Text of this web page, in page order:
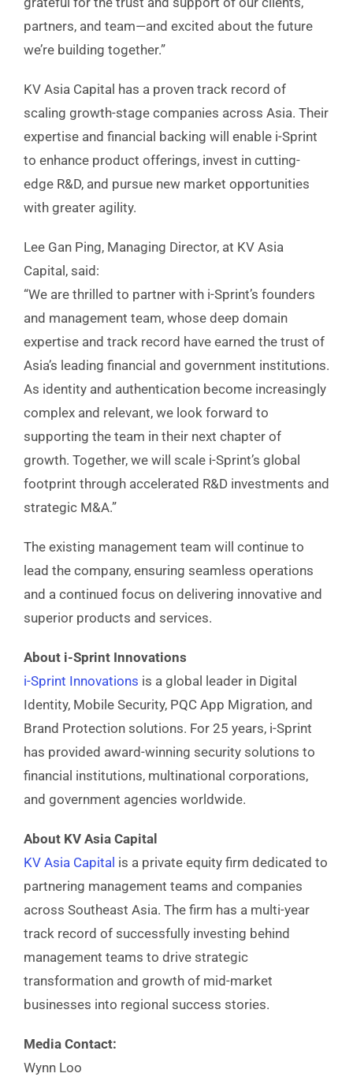
partners, and team—and excited about the future
we’re building together.”
KV Asia Capital has a proven track record of
scaling growth-stage companies across Asia. Their
expertise and financial backing will enable i-Sprint
to enhance product offerings, invest in cutting-
edge R&D, and pursue new market opportunities
with greater agility.
Lee Gan Ping, Managing Director, at KV Asia
Capital, said:
“We are thrilled to partner with i-Sprint’s founders
and management team, whose deep domain
expertise and track record have earned the trust of
Asia’s leading financial and government institutions.
As identity and authentication become increasingly
complex and relevant, we look forward to
supporting the team in their next chapter of
growth. Together, we will scale i-Sprint’s global
footprint through accelerated R&D investments and
strategic M&A.”
The existing management team will continue to
lead the company, ensuring seamless operations
and a continued focus on delivering innovative and
superior products and services.
About i-Sprint Innovations
i-Sprint Innovations is a global leader in Digital
Identity, Mobile Security, PQC App Migration, and
Brand Protection solutions. For 25 years, i-Sprint
has provided award-winning security solutions to
financial institutions, multinational corporations,
and government agencies worldwide.
About KV Asia Capital
KV Asia Capital is a private equity firm dedicated to
partnering management teams and companies
across Southeast Asia. The firm has a multi-year
track record of successfully investing behind
management teams to drive strategic
transformation and growth of mid-market
businesses into regional success stories.
Media Contact:
Wynn Loo